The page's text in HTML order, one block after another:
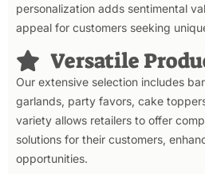
personalization adds sentimental
appeal for customers seeking
Versatile
Our extensive selection includes
garlands, party favors, cake
variety allows retailers to offer
solutions for their customers,
opportunities.